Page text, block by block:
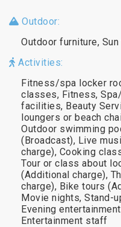
Outdoor:
Outdoor furniture,
Activities:
Fitness/spa locker
classes, Fitness,
facilities, Beauty
loungers or beach
Outdoor swimming
(Broadcast), Live
charge), Cooking
Tour or class about
(Additional charge),
charge), Bike tours
Movie nights, Stand-
Evening
Entertainment staff